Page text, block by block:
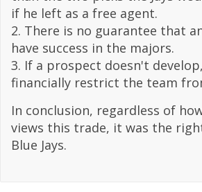
if he left as a free agent.
2. There is no guarantee that
have success in the majors.
3. If a prospect doesn't
financially restrict the team
In conclusion, regardless of
views this trade, it was the
Blue Jays.